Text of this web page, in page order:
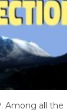
Among all the